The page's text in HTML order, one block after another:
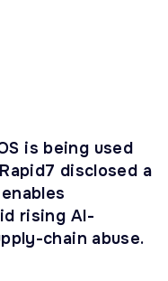
is being used
disclosed a
rising AI-
chain abuse.